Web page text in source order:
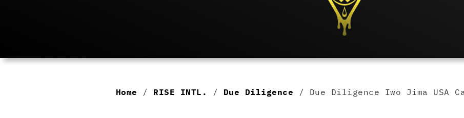
Home / RISE INTL. / Due Diligence / Due Diligence Iwo Jima USA